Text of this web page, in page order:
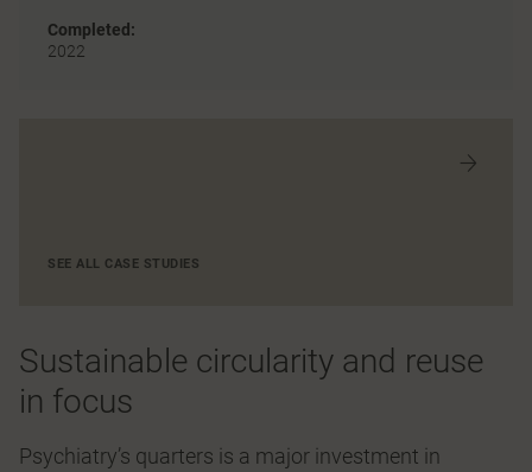
Completed:
2022
SEE ALL CASE STUDIES
Sustainable circularity and reuse
in focus
Psychiatry’s quarters is a major investment in